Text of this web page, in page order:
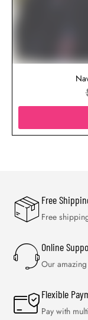
Free
Free
Online
Our
Flexible
Pay with